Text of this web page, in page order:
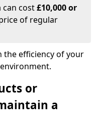
can cost£10,000 or
of regular
the efficiency of your
or
a